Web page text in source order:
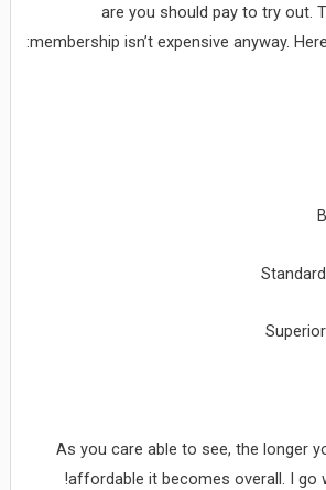
are you should pay to try out.
membership isn’t expensive anyway.
As you care able to see, the longer
affordable it becomes overall. I go